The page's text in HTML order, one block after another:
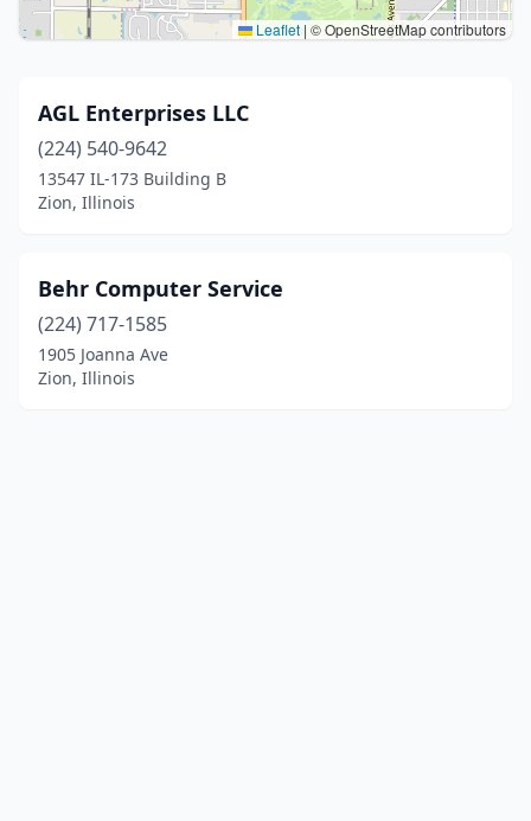
Leaflet | © OpenStreetMap contributors
AGL Enterprises LLC
(224) 540-9642
13547 IL-173 Building B
Zion, Illinois
Behr Computer Service
(224) 717-1585
1905 Joanna Ave
Zion, Illinois